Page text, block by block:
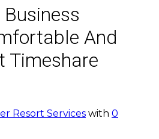
And
Timeshare
Resort Services with 0